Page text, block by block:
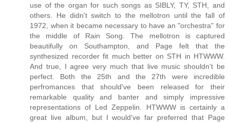
use of the organ for such songs as SIBLY, TY, STH, and
others. He didn't switch to the mellotron until the fall of
1972, when it became necessary to have an "orchestra" for
the middle of Rain Song. The mellotron is captured
beautifully on Southampton, and Page felt that the
synthesized recorder fit much better on STH in HTWWW.
And true, I agree very much that live music shouldn't be
perfect. Both the 25th and the 27th were incredible
perfromances that should've been released for their
remarkable quality and banter and simply impressive
representations of Led Zeppelin. HTWWW is certainly a
great live album, but I would've far preferred that Page